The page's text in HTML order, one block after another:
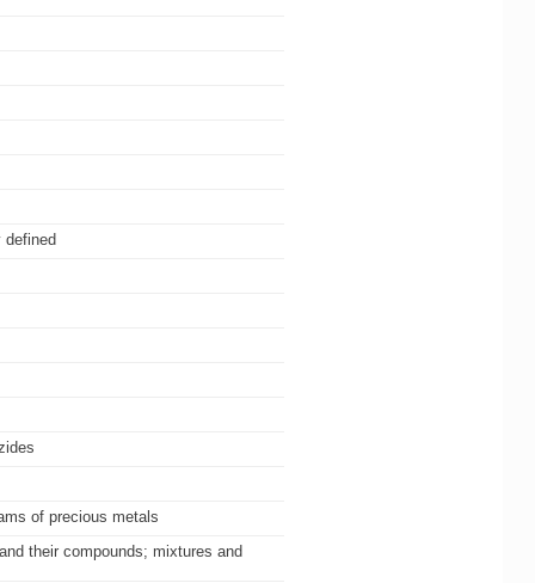
defined
of precious metals
their compounds; mixtures and